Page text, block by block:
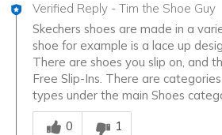
Verified Reply - Tim the Shoe Guy
Skechers shoes are made in a
shoe for example is a lace up
There are shoes you slip on, and
Free Slip-Ins. There are
types under the main Shoes
Was this answer helpful to you
0
1